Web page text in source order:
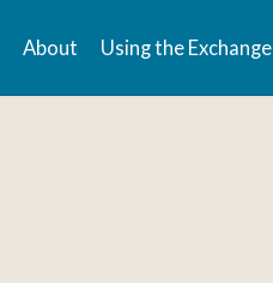
About Using the Exchange